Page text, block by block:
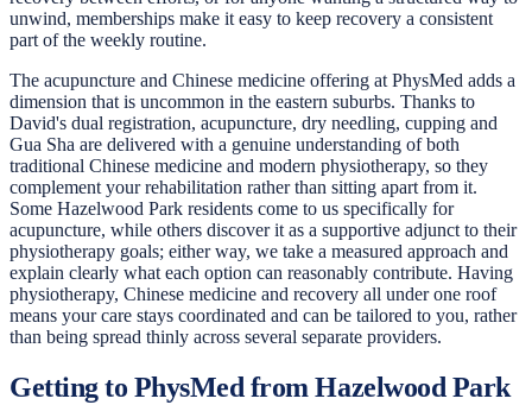
unwind, memberships make it easy to keep recovery a consistent
part of the weekly routine.
The acupuncture and Chinese medicine offering at PhysMed adds a
dimension that is uncommon in the eastern suburbs. Thanks to
David's dual registration, acupuncture, dry needling, cupping and
Gua Sha are delivered with a genuine understanding of both
traditional Chinese medicine and modern physiotherapy, so they
complement your rehabilitation rather than sitting apart from it.
Some Hazelwood Park residents come to us specifically for
acupuncture, while others discover it as a supportive adjunct to their
physiotherapy goals; either way, we take a measured approach and
explain clearly what each option can reasonably contribute. Having
physiotherapy, Chinese medicine and recovery all under one roof
means your care stays coordinated and can be tailored to you, rather
than being spread thinly across several separate providers.
Getting to PhysMed from Hazelwood Park